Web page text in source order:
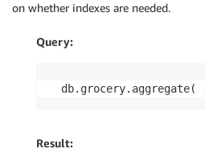
on whether indexes are needed.
Query:
Result: